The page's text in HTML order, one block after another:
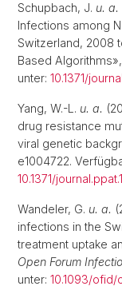
Schupbach, J. u. a.
Infections among
Switzerland, 2008
Based Algorithms»,
unter: 10.1371/
Yang, W.-L. u. a.
drug resistance
viral genetic
e1004722.
10.1371/
Wandeler, G. u. a.
infections in the
treatment uptake
Open Forum
unter: 10.1093/ofid/